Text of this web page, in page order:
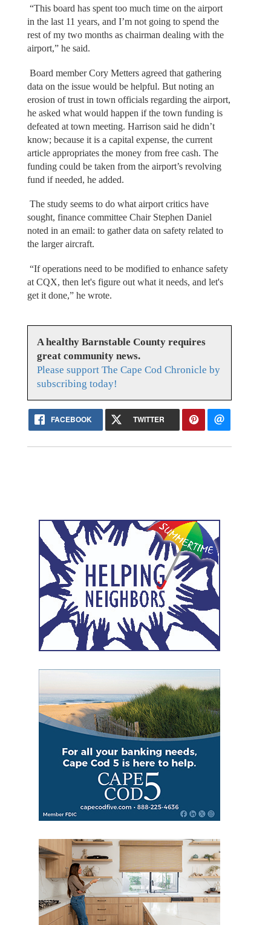
“This board has spent too much time on the airport
in the last 11 years, and I’m not going to spend the
rest of my two months as chairman dealing with the
airport,” he said.
Board member Cory Metters agreed that gathering
data on the issue would be helpful. But noting an
erosion of trust in town officials regarding the airport,
he asked what would happen if the town funding is
defeated at town meeting. Harrison said he didn’t
know; because it is a capital expense, the current
article appropriates the money from free cash. The
funding could be taken from the airport’s revolving
fund if needed, he added.
The study seems to do what airport critics have
sought, finance committee Chair Stephen Daniel
noted in an email: to gather data on safety related to
the larger aircraft.
“If operations need to be modified to enhance safety
at CQX, then let's figure out what it needs, and let's
get it done,” he wrote.
A healthy Barnstable County requires
great community news.
Please support The Cape Cod Chronicle by
subscribing today!
FACEBOOK TWITTER